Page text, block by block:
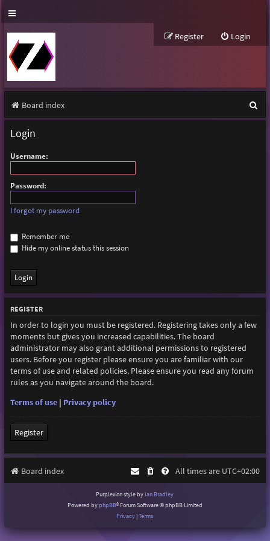
Login
Register
Board index
e
Login
Username:
Password:
I forgot my password
Remember me
Hide my online status this session
REGISTER
In order to login you must be registered. Registering takes only a few
moments but gives you increased capabilities. The board
administrator may also grant additional permissions to registered
users. Before you register please ensure you are familiar with our
terms of use and related policies. Please ensure you read any forum
rules as you navigate around the board.
Terms of use| Privacy policy
Register
Board index All times are UTC+02:00
Purplexion style by Ian Bradley
Powered byphpBB® Forum Software © phpBB Limited
Privacy |Terms